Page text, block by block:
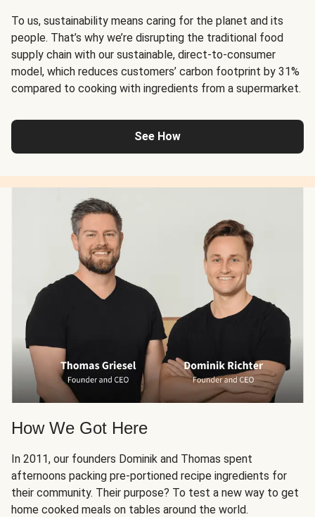
To us, sustainability means caring for the planet and its
people. That’s why we’re disrupting the traditional food
supply chain with our sustainable, direct-to-consumer
model, which reduces customers’ carbon footprint by 31%
compared to cooking with ingredients from a supermarket.
See How
How We Got Here
In 2011, our founders Dominik and Thomas spent
afternoons packing pre-portioned recipe ingredients for
their community. Their purpose? To test a new way to get
home cooked meals on tables around the world.